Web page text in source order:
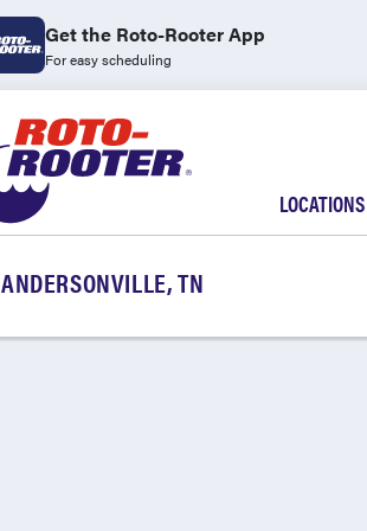
Get the Roto-Rooter App
For easy scheduling
LOCATIONS
ANDERSONVILLE, TN